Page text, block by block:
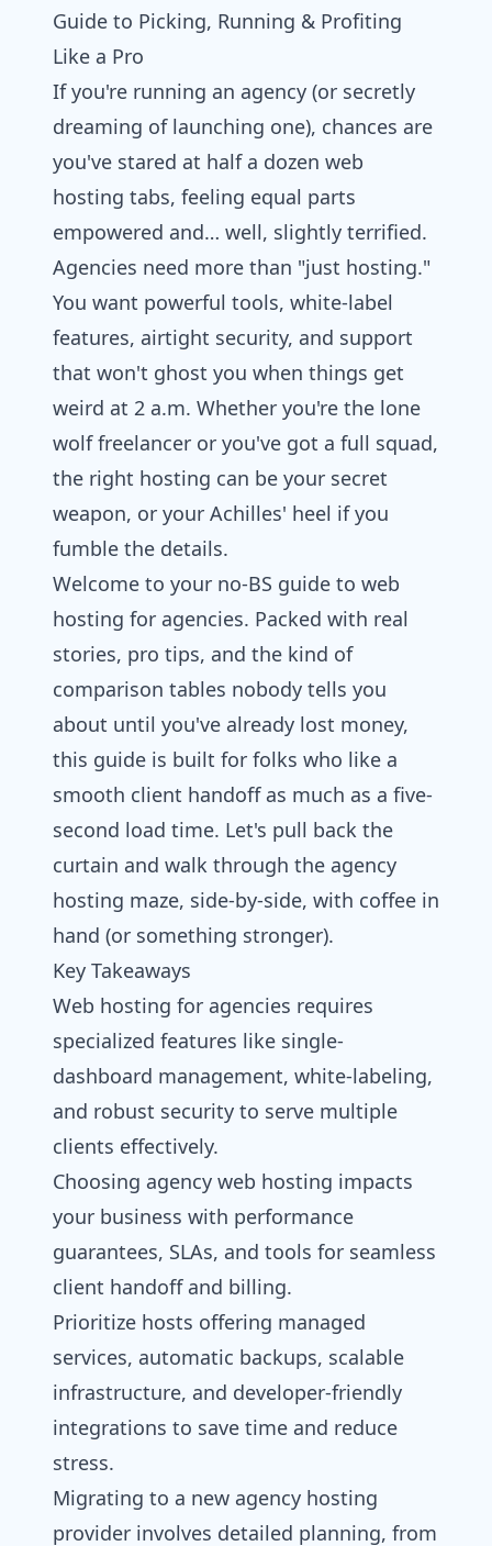
Guide to Picking, Running & Profiting
Like a Pro
If you're running an agency (or secretly
dreaming of launching one), chances are
you've stared at half a dozen web
hosting tabs, feeling equal parts
empowered and… well, slightly terrified.
Agencies need more than "just hosting."
You want powerful tools, white-label
features, airtight security, and support
that won't ghost you when things get
weird at 2 a.m. Whether you're the lone
wolf freelancer or you've got a full squad,
the right hosting can be your secret
weapon, or your Achilles' heel if you
fumble the details.
Welcome to your no-BS guide to web
hosting for agencies. Packed with real
stories, pro tips, and the kind of
comparison tables nobody tells you
about until you've already lost money,
this guide is built for folks who like a
smooth client handoff as much as a five-
second load time. Let's pull back the
curtain and walk through the agency
hosting maze, side-by-side, with coffee in
hand (or something stronger).
Key Takeaways
Web hosting for agencies requires
specialized features like single-
dashboard management, white-labeling,
and robust security to serve multiple
clients effectively.
Choosing agency web hosting impacts
your business with performance
guarantees, SLAs, and tools for seamless
client handoff and billing.
Prioritize hosts offering managed
services, automatic backups, scalable
infrastructure, and developer-friendly
integrations to save time and reduce
stress.
Migrating to a new agency hosting
provider involves detailed planning, from